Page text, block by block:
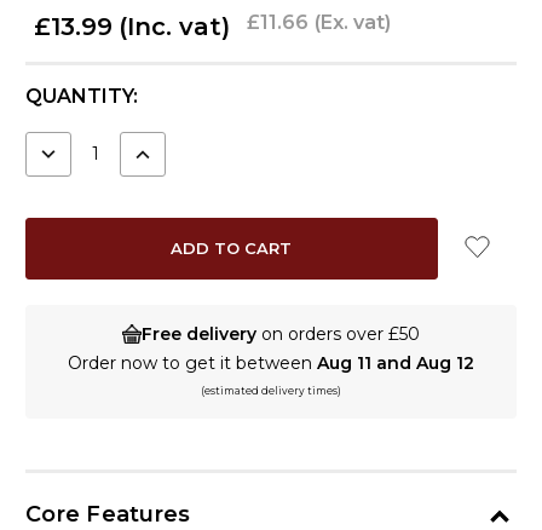
£13.99 (Inc. vat) £11.66 (Ex. vat)
CURRENT
QUANTITY:
DECREASE INCREASE
Free delivery on orders over £50
Order now to get it between Aug 11 and Aug 12
(estimated delivery times)
Core Features